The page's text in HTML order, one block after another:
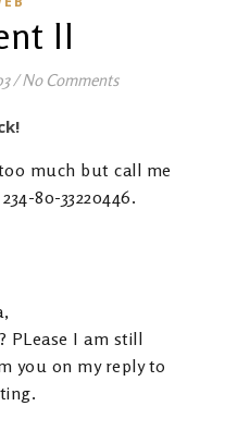
II
/ No Comments
much but call me
80-33220446.
PLease I am still
you on my reply to